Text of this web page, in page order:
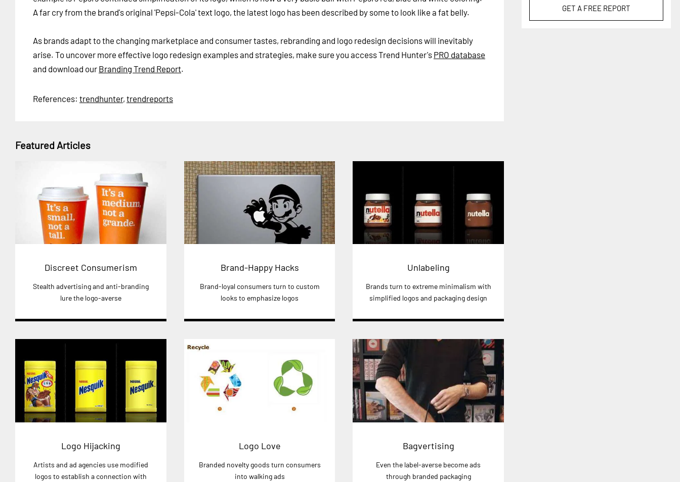
A far cry from the brand's original 'Pepsi-Cola' text logo, the latest logo has been described by some to look like a fat belly.
As brands adapt to the changing marketplace and consumer tastes, rebranding and logo redesign decisions will inevitably
arise. To uncover more effective logo redesign examples and strategies, make sure you access Trend Hunter's PRO database
and download our Branding Trend Report.
References: trendhunter, trendreports
Featured Articles
Discreet Consumerism
Stealth advertising and anti-branding
lure the logo-averse
Brand-Happy Hacks
Brand-loyal consumers turn to custom
looks to emphasize logos
Unlabeling
Brands turn to extreme minimalism with
simplified logos and packaging design
Logo Hijacking
Artists and ad agencies use modified
logos to establish a connection with
Logo Love
Branded novelty goods turn consumers
into walking ads
Bagvertising
Even the label-averse become ads
through branded packaging
GET A FREE REPORT